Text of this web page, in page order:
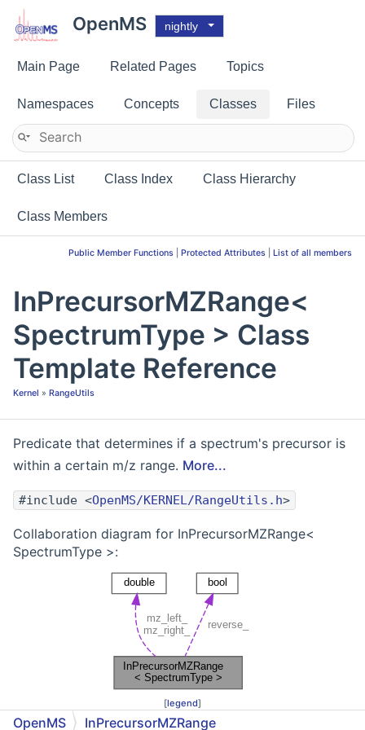
OpenMS nightly
Main Page Related Pages Topics
Namespaces Concepts Classes Files
Class List Class Index Class Hierarchy
Class Members
Public Member Functions Protected Attributes List of all members
InPrecursorMZRange<
SpectrumType > Class
Template Reference
Kernel » RangeUtils
Predicate that determines if a spectrum's precursor is
within a certain m/z range. More...
#include <OpenMS/KERNEL/RangeUtils.h>
Collaboration diagram for InPrecursorMZRange<
SpectrumType >:
[legend]
OpenMS InPrecursorMZRange